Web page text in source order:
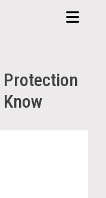
Protection